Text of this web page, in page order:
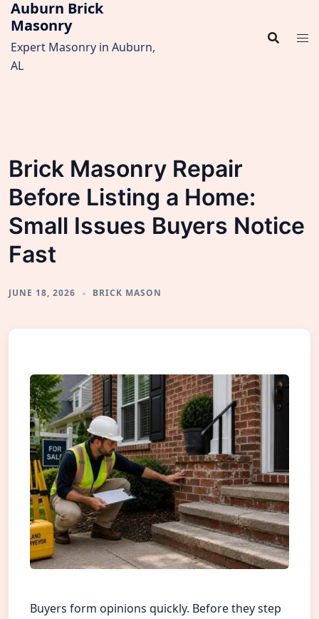
Skip
content
Auburn Brick
Masonry
Expert Masonry in Auburn,
AL
Brick Masonry Repair
Before Listing a Home:
Small Issues Buyers Notice
Fast
JUNE 18, 2026 BRICK MASON
Buyers form opinions quickly. Before they step